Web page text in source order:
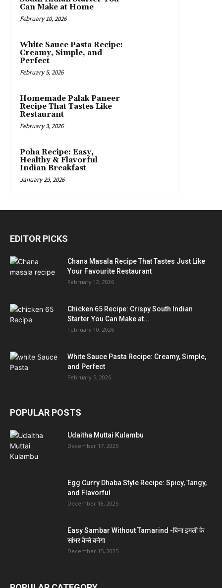
Can Make at Home
February 10, 2026
White Sauce Pasta Recipe:
Creamy, Simple, and
Perfect
February 5, 2026
Homemade Palak Paneer
Recipe That Tastes Like
Restaurant
February 3, 2026
Poha Recipe: Easy,
Healthy & Flavorful
Indian Breakfast
January 29, 2026
EDITOR PICKS
Chana Masala Recipe That Tastes Just Like
Your Favourite Restaurant
February 12, 2026
Chicken 65 Recipe: Crispy South Indian
Starter You Can Make at...
February 10, 2026
White Sauce Pasta Recipe: Creamy, Simple,
and Perfect
February 5, 2026
POPULAR POSTS
Udaitha Muttai Kulambu
December 17, 2025
Egg Curry Dhaba Style Recipe: Spicy, Tangy,
and Flavorful
December 18, 2025
Easy Sambar Without Tamarind -बिना इमली के
सांभर कैसे बनेगा
December 15, 2025